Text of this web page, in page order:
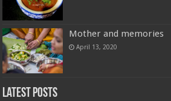
Mother and memories
April 13, 2020
Latest Posts